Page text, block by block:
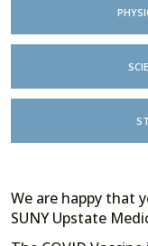
We are happy that
SUNY Upstate